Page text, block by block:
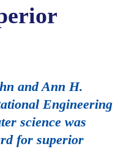
and Ann H.
Engineering
science was
for superior